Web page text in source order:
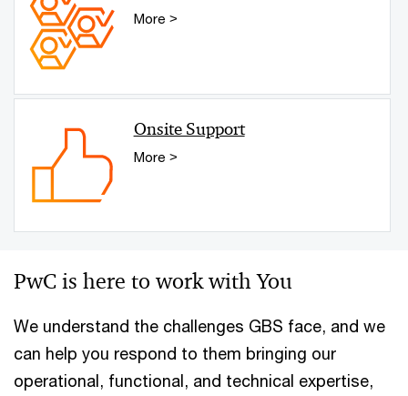
More >
Onsite Support
More >
PwC is here to work with You
We understand the challenges GBS face, and we
can help you respond to them bringing our
operational, functional, and technical expertise,